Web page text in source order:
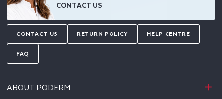
CONTACT US
CONTACT US RETURN POLICY HELP CENTRE
FAQ
ABOUT PODERM